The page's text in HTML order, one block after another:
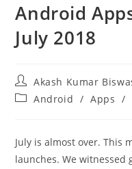
Android
July 2018
Post
author:
Akash Kumar
PostAndroid / Apps /
July is almost over. This
launches. We